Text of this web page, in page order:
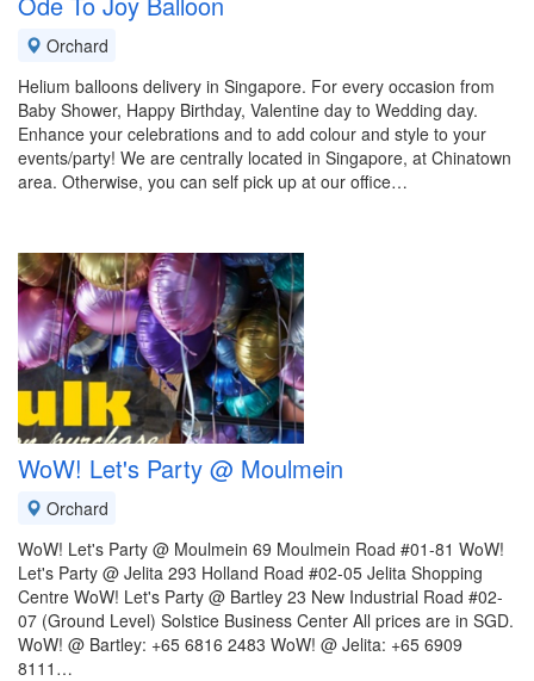
Orchard
Helium balloons delivery in Singapore. For every occasion from
Baby Shower, Happy Birthday, Valentine day to Wedding day.
Enhance your celebrations and to add colour and style to your
events/party! We are centrally located in Singapore, at Chinatown
area. Otherwise, you can self pick up at our office…
WoW! Let's Party @ Moulmein
Orchard
WoW! Let's Party @ Moulmein 69 Moulmein Road #01-81 WoW!
Let's Party @ Jelita 293 Holland Road #02-05 Jelita Shopping
Centre WoW! Let's Party @ Bartley 23 New Industrial Road #02-
07 (Ground Level) Solstice Business Center All prices are in SGD.
WoW! @ Bartley: +65 6816 2483 WoW! @ Jelita: +65 6909
8111…